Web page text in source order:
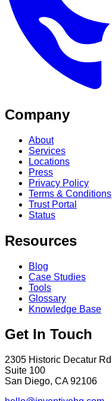
Company
About
Services
Locations
Press
Privacy Policy
Terms & Conditions
Trust Portal
Status
Resources
Blog
Case Studies
Tools
Glossary
Knowledge Base
Get In Touch
2305 Historic Decatur Rd
Suite 100
San Diego, CA 92106